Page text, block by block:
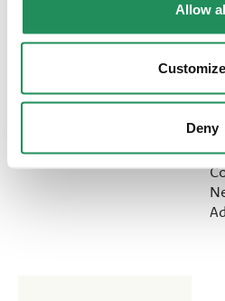
Allow
Customize
Deny
NATURY • Chicken
with eggs for kittens
Complementary Pet Food
for Kittens